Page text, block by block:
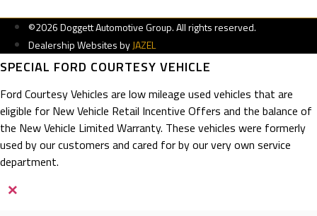
©2026 Doggett Automotive Group. All rights reserved.
Dealership Websites byJAZEL
SPECIAL FORD COURTESY VEHICLE
Ford Courtesy Vehicles are low mileage used vehicles that are
eligible for New Vehicle Retail Incentive Offers and the balance of
the New Vehicle Limited Warranty. These vehicles were formerly
used by our customers and cared for by our very own service
department.
×